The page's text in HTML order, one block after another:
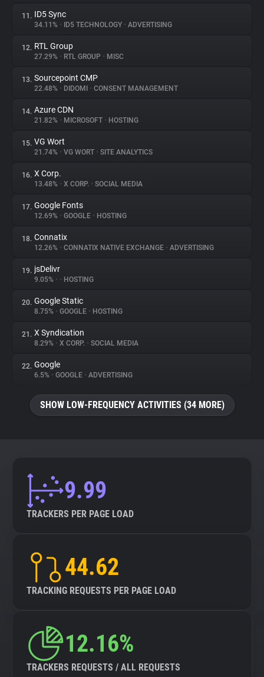
11. ID5 Sync
34.11% • ID5 TECHNOLOGY • ADVERTISING
12. RTL Group
27.29% • RTL GROUP • MISC
13. Sourcepoint CMP
22.48% • DIDOMI • CONSENT MANAGEMENT
14. Azure CDN
21.82% • MICROSOFT • HOSTING
15. VG Wort
21.74% • VG WORT • SITE ANALYTICS
16. X Corp.
13.48% • X CORP. • SOCIAL MEDIA
17. Google Fonts
12.69% • GOOGLE • HOSTING
18. Connatix
12.26% • CONNATIX NATIVE EXCHANGE • ADVERTISING
19. jsDelivr
9.05% • • HOSTING
20. Google Static
8.75% • GOOGLE • HOSTING
21. X Syndication
8.29% • X CORP. • SOCIAL MEDIA
22. Google
6.5% • GOOGLE • ADVERTISING
SHOW LOW-FREQUENCY ACTIVITIES (34 MORE)
9.99
TRACKERS PER PAGE LOAD
44.62
TRACKING REQUESTS PER PAGE LOAD
12.16%
TRACKERS REQUESTS / ALL REQUESTS